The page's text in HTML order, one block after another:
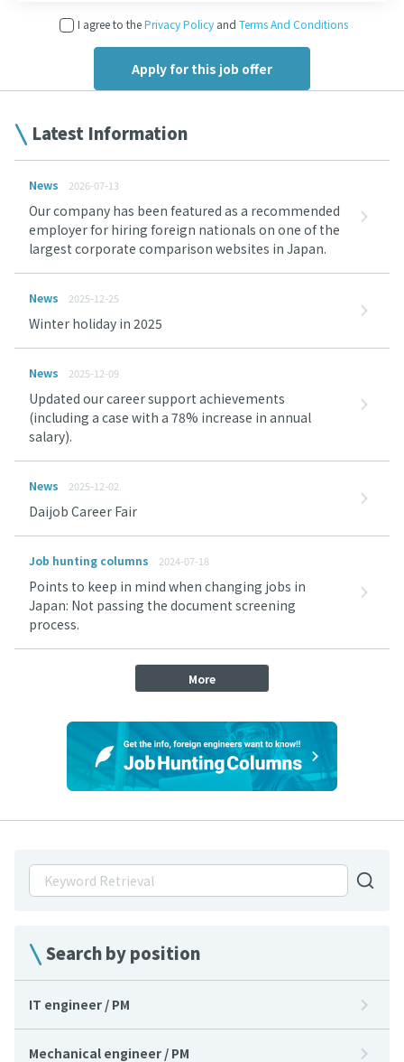
I agree to thePrivacy Policy and Terms And Conditions
Search by position
IT engineer / PM
Mechanical engineer / PM
Latest Information
News 2026-07-13
Our company has been featured as a recommended
employer for hiring foreign nationals on one of the
largest corporate comparison websites in Japan.
News 2025-12-25
Winter holiday in 2025
News 2025-12-09
Updated our career support achievements
(including a case with a 78% increase in annual
salary).
News 2025-12-02
Daijob Career Fair
Job hunting columns 2024-07-18
Points to keep in mind when changing jobs in
Japan: Not passing the document screening
process.
More